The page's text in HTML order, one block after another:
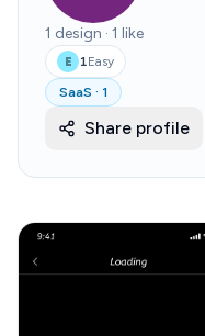
1 design · 1 like
E 1Easy
SaaS · 1
Share profile